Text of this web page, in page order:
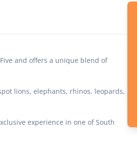
and offers a unique blend of
lions, elephants, rhinos, leopards,
experience in one of South